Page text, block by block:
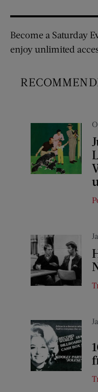
Become a Saturday
enjoy unlimited